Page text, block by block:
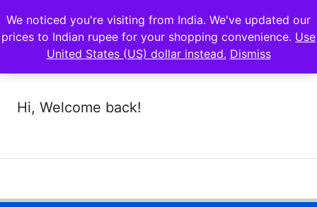
Hi, Welcome back!
We noticed you're visiting from India. We've updated our
prices to Indian rupee for your shopping convenience. Use
United States (US) dollar instead. Dismiss